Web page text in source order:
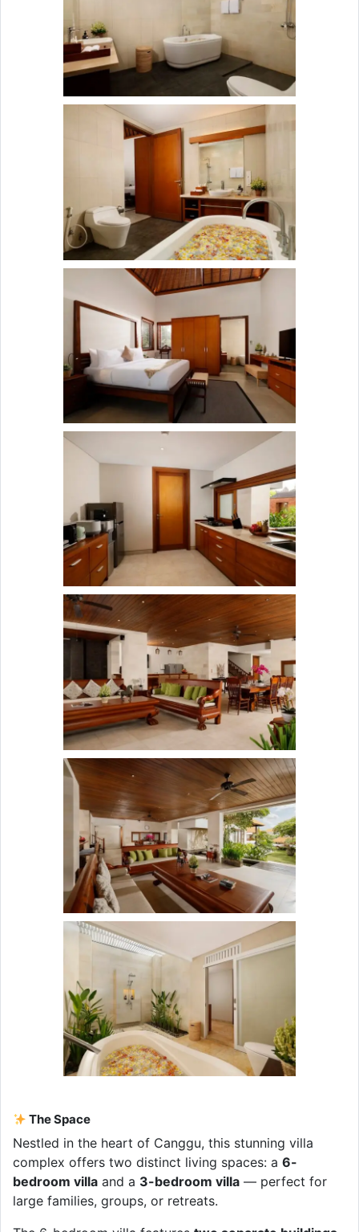
The Space
Nestled in the heart of Canggu, this stunning villa
complex offers two distinct living spaces: a 6-
bedroom villa and a 3-bedroom villa — perfect for
large families, groups, or retreats.